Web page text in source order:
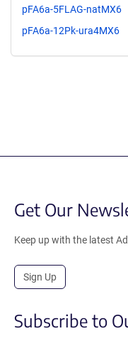
pFA6a-5FLAG-natMX6
pFA6a-12Pk-ura4MX6
Get Our
Keep up with the latest
Sign Up
Subscribe to